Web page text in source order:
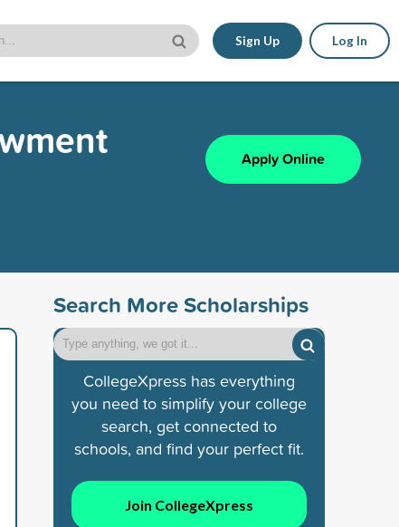
Sign Up Log In
Apply Online
Search More Scholarships
CollegeXpress has everything
you need to simplify your college
search, get connected to
schools, and find your perfect fit.
Join CollegeXpress